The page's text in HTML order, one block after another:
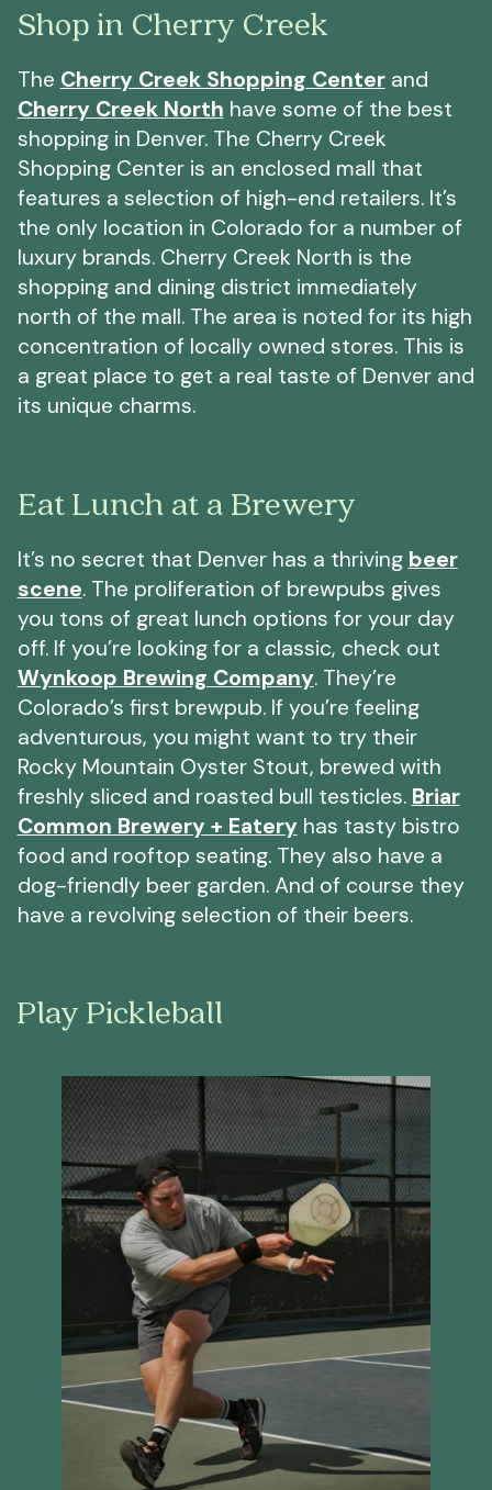
Shop in Cherry Creek
The Cherry Creek Shopping Centerand
Cherry Creek North have some of the best
shopping in Denver. The Cherry Creek
Shopping Center is an enclosed mall that
features a selection of high-end retailers. It’s
the only location in Colorado for a number of
luxury brands. Cherry Creek North is the
shopping and dining district immediately
north of the mall. The area is noted for its high
concentration of locally owned stores. This is
a great place to get a real taste of Denver and
its unique charms.
Eat Lunch at a Brewery
It’s no secret that Denver has a thriving beer
scene. The proliferation of brewpubs gives
you tons of great lunch options for your day
off. If you’re looking for a classic, check out
Wynkoop Brewing Company. They’re
Colorado’s first brewpub. If you’re feeling
adventurous, you might want to try their
Rocky Mountain Oyster Stout, brewed with
freshly sliced and roasted bull testicles. Briar
Common Brewery + Eateryhas tasty bistro
food and rooftop seating. They also have a
dog-friendly beer garden. And of course they
have a revolving selection of their beers.
Play Pickleball